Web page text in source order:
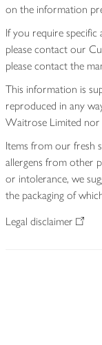
on the information
If you require
please contact our
please contact the
This information is
reproduced in any
Waitrose Limited nor
Items from our fresh
allergens from other
or intolerance, we
the packaging of
Legal disclaimer